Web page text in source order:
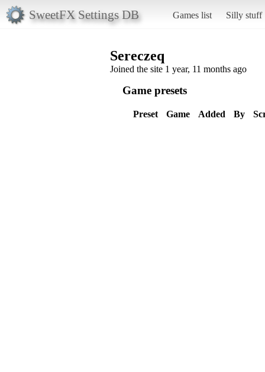
SweetFX Settings DB Games list Silly stuff
Sereczeq
Joined the site 1 year, 11 months ago
Game presets
Preset Game Added By